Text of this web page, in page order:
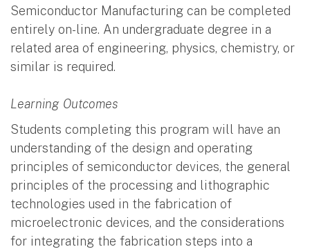
Semiconductor Manufacturing can be completed
entirely on-line. An undergraduate degree in a
related area of engineering, physics, chemistry, or
similar is required.
Learning Outcomes
Students completing this program will have an
understanding of the design and operating
principles of semiconductor devices, the general
principles of the processing and lithographic
technologies used in the fabrication of
microelectronic devices, and the considerations
for integrating the fabrication steps into a